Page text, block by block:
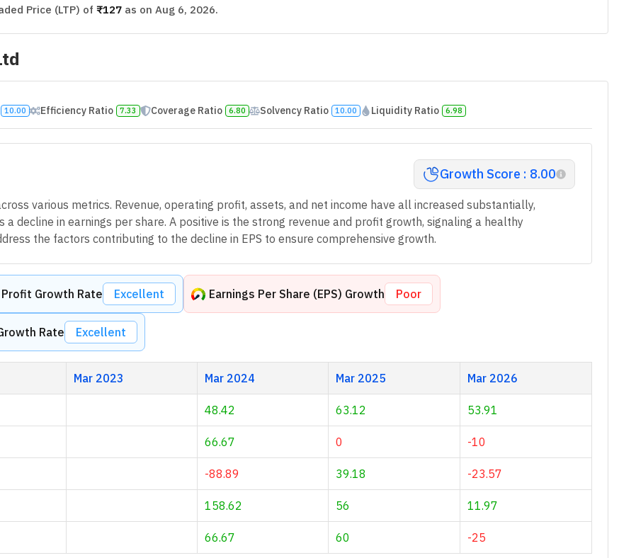
Price (LTP) of ₹127as on Aug 6, 2026.
10.00 Efficiency Ratio 7.33 Coverage Ratio 6.80 Solvency Ratio 10.00 Liquidity Ratio 6.98
Growth Score : 8.00
various metrics. Revenue, operating profit, assets, and net income have all increased substantially,
decline in earnings per share. A positive is the strong revenue and profit growth, signaling a healthy
the factors contributing to the decline in EPS to ensure comprehensive growth.
Growth Rate Excellent Earnings Per Share (EPS) Growth Poor
Rate Excellent
Mar 2023 Mar 2024 Mar 2025 Mar 2026
48.42 63.12 53.91
66.67 0 -10
-88.89 39.18 -23.57
158.62 56 11.97
66.67 60 -25